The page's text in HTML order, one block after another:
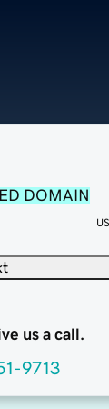
DOMAIN
us a call.
9713